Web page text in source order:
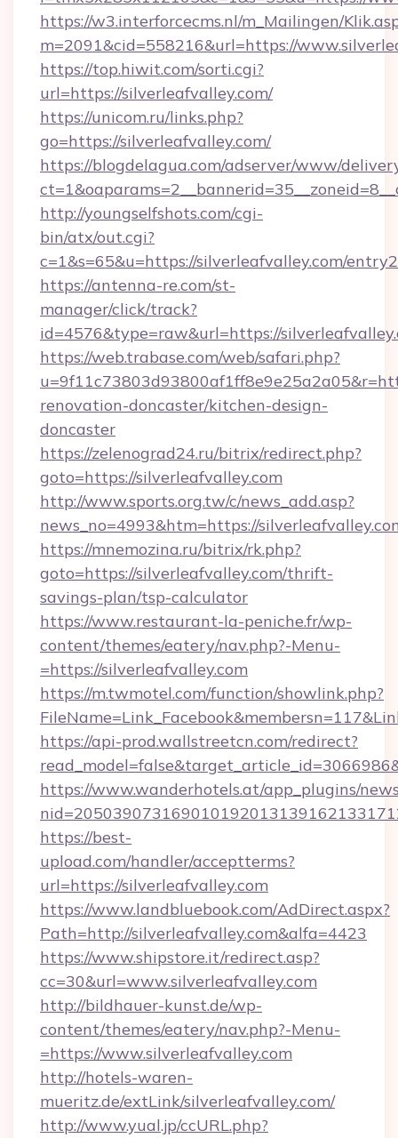
https://w3.interforcecms.nl/m_Mailingen/
m=2091&cid=558216&url=https://
https://top.hiwit.com/sorti.cgi?
url=https://silverleafvalley.com/
https://unicom.ru/links.php?
go=https://silverleafvalley.com/
https://blogdelagua.com/adserver/www/
http://youngselfshots.com/cgi-
bin/atx/out.cgi?
c=1&s=65&u=https://silverleafvalley.com/
https://antenna-re.com/st-
manager/click/track?
id=4576&type=raw&url=https://
https://web.trabase.com/web/safari.php?
renovation-doncaster/kitchen-design-
doncaster
https://zelenograd24.ru/bitrix/redirect.php?
goto=https://silverleafvalley.com
http://www.sports.org.tw/c/news_add.asp?
news_no=4993&htm=https://
https://mnemozina.ru/bitrix/rk.php?
goto=https://silverleafvalley.com/thrift-
savings-plan/tsp-calculator
https://www.restaurant-la-peniche.fr/wp-
content/themes/eatery/nav.php?-Menu-
=https://silverleafvalley.com
https://m.twmotel.com/function/showlink.php?
https://api-prod.wallstreetcn.com/redirect?
https://www.wanderhotels.at/app_plugins/
https://best-
upload.com/handler/acceptterms?
url=https://silverleafvalley.com
https://www.landbluebook.com/AdDirect.aspx?
Path=http://silverleafvalley.com&alfa=4423
https://www.shipstore.it/redirect.asp?
cc=30&url=www.silverleafvalley.com
http://bildhauer-kunst.de/wp-
content/themes/eatery/nav.php?-Menu-
=https://www.silverleafvalley.com
http://hotels-waren-
mueritz.de/extLink/silverleafvalley.com/
http://www.yual.jp/ccURL.php?